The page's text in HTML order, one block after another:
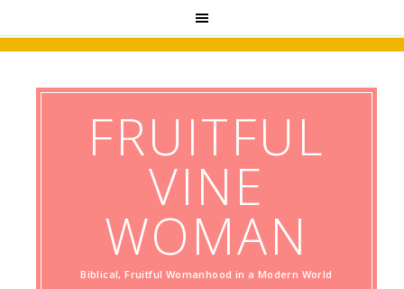
FRUITFUL
VINE
WOMAN
Biblical, Fruitful Womanhood in a Modern World